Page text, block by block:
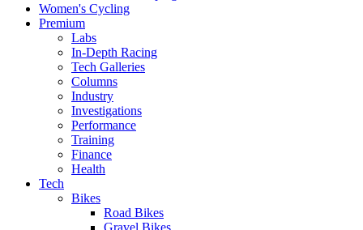
Women's Cycling
Premium
Labs
In-Depth Racing
Tech Galleries
Columns
Industry
Investigations
Performance
Training
Finance
Health
Tech
Bikes
Road Bikes
Gravel Bikes